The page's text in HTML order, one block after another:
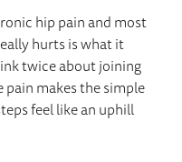
hip pain and most
hurts is what it
twice about joining
makes the simple
feel like an uphill